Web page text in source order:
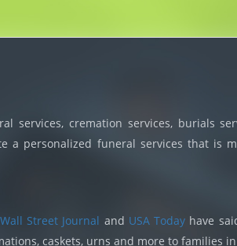
services, cremation services, burials
a personalized funeral services that is
Street Journal and USA Today have
caskets, urns and more to families in